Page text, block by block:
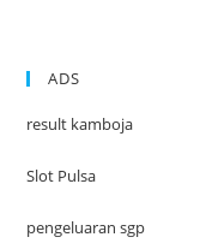
ADS
result kamboja
Slot Pulsa
pengeluaran sgp